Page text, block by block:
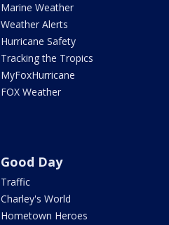
Marine Weather
Weather Alerts
Hurricane Safety
Tracking the Tropics
MyFoxHurricane
FOX Weather
Good Day
Traffic
Charley's World
Hometown Heroes